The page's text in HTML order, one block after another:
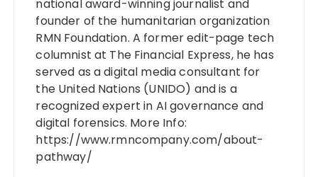
national award-winning journalist and
founder of the humanitarian organization
RMN Foundation. A former edit-page tech
columnist at The Financial Express, he has
served as a digital media consultant for
the United Nations (UNIDO) and is a
recognized expert in AI governance and
digital forensics. More Info:
https://www.rmncompany.com/about-
pathway/